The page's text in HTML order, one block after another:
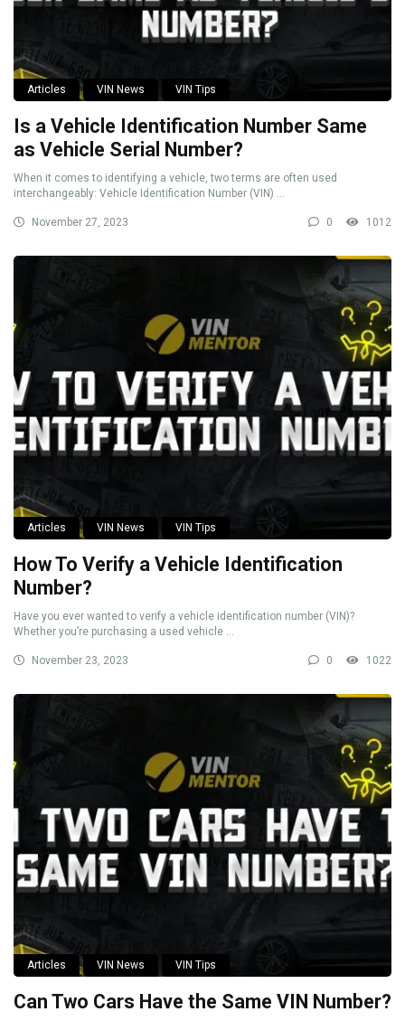
Articles VIN News VIN Tips
Is a Vehicle Identification Number Same
as Vehicle Serial Number?
When it comes to identifying a vehicle, two terms are often used
interchangeably: Vehicle Identification Number (VIN) ...
November 27, 2023 0 1012
Articles VIN News VIN Tips
How To Verify a Vehicle Identification
Number?
Have you ever wanted to verify a vehicle identification number (VIN)?
Whether you’re purchasing a used vehicle ...
November 23, 2023 0 1022
Articles VIN News VIN Tips
Can Two Cars Have the Same VIN Number?